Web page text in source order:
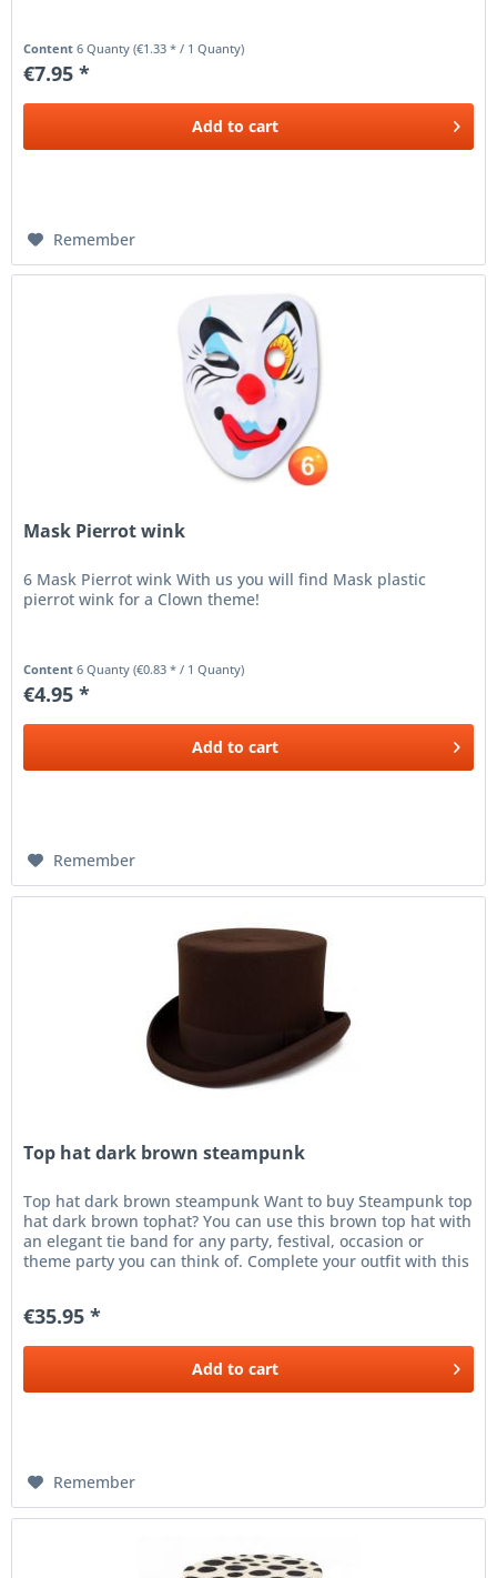
Content6 Quanty(€1.33 * / 1 Quanty)
€7.95 *
Add to cart
Remember
Mask Pierrot wink
6 Mask Pierrot wink With us you will find Mask plastic
pierrot wink for a Clown theme!
Content6 Quanty(€0.83 * / 1 Quanty)
€4.95 *
Add to cart
Remember
Top hat dark brown steampunk
Top hat dark brown steampunk Want to buy Steampunk top
hat dark brown tophat? You can use this brown top hat with
an elegant tie band for any party, festival, occasion or
theme party you can think of. Complete your outfit with this
€35.95 *
Add to cart
Remember